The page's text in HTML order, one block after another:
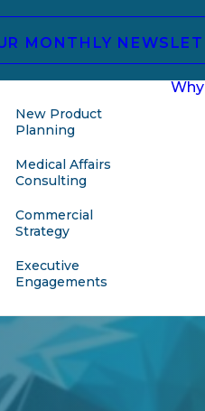
MONTHLY
New Product
Planning
Medical Affairs
Consulting
Commercial
Strategy
Executive
Engagements